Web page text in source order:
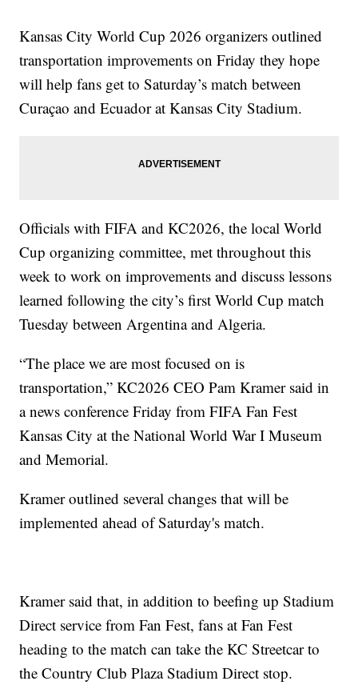
Kansas City World Cup 2026 organizers outlined
transportation improvements on Friday they hope
will help fans get to Saturday’s match between
Curaçao and Ecuador at Kansas City Stadium.
Officials with FIFA and KC2026, the local World
Cup organizing committee, met throughout this
week to work on improvements and discuss lessons
learned following the city’s first World Cup match
Tuesday between Argentina and Algeria.
“The place we are most focused on is
transportation,” KC2026 CEO Pam Kramer said in
a news conference Friday from FIFA Fan Fest
Kansas City at the National World War I Museum
and Memorial.
Kramer outlined several changes that will be
implemented ahead of Saturday's match.
Kramer said that, in addition to beefing up Stadium
Direct service from Fan Fest, fans at Fan Fest
heading to the match can take the KC Streetcar to
the Country Club Plaza Stadium Direct stop.